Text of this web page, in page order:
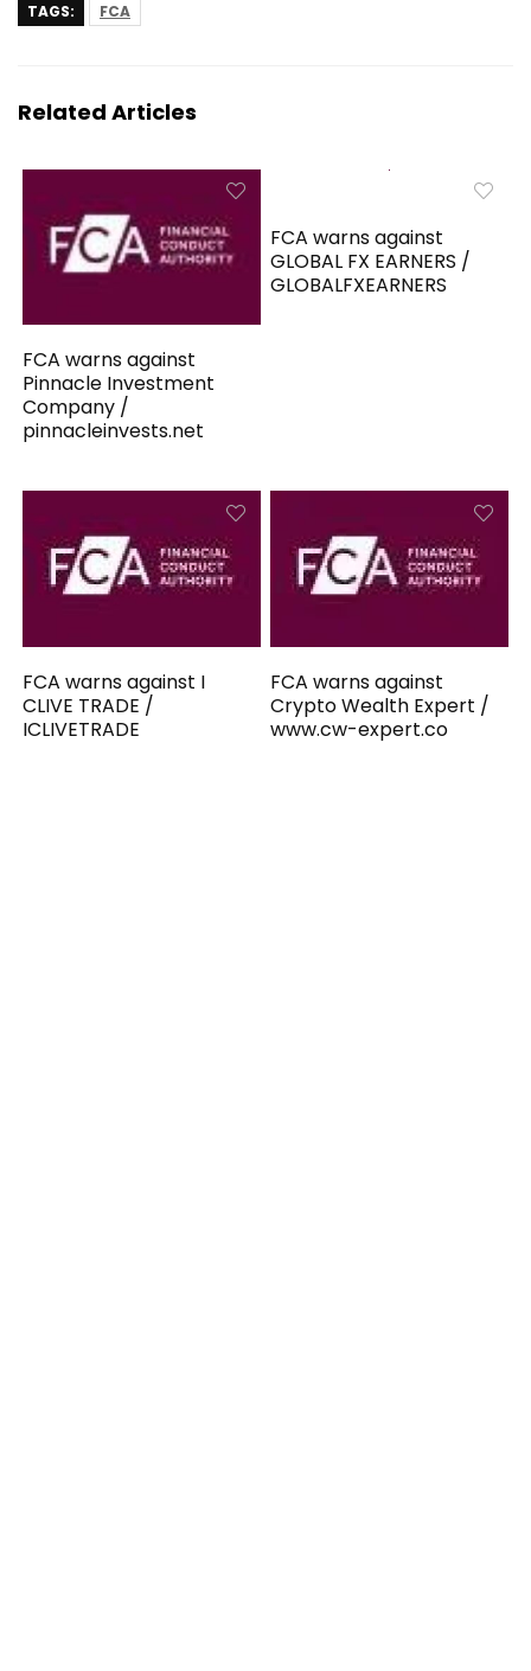
TAGS: FCA
Related Articles
FCA warns against
Pinnacle Investment
Company /
pinnacleinvests.net
FCA warns against
GLOBAL FX EARNERS /
GLOBALFXEARNERS
FCA warns against I
CLIVE TRADE /
ICLIVETRADE
FCA warns against
Crypto Wealth Expert /
www.cw-expert.co